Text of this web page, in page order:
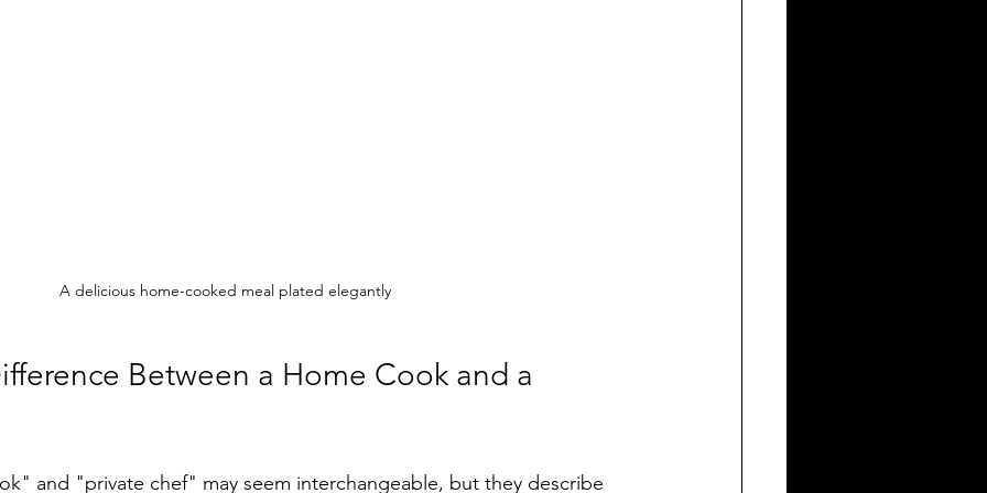
A delicious home-cooked meal plated elegantly
Between a Home Cook and a
and "private chef" may seem interchangeable, but they describe